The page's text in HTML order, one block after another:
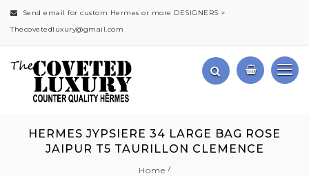
Send email for custom Hermes or more DESIGNERS >
Thecovetedluxury@gmail.com
HERMES JYPSIERE 34 LARGE BAG ROSE
JAIPUR T5 TAURILLON CLEMENCE
Home